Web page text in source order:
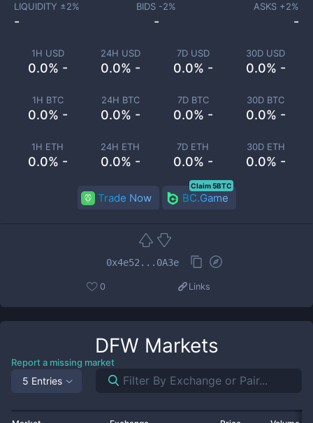
1H USD
0.0% -
24H USD
0.0% -
7D USD
0.0% -
30D USD
0.0% -
1H BTC
0.0% -
24H BTC
0.0% -
7D BTC
0.0% -
30D BTC
0.0% -
1H ETH
0.0% -
24H ETH
0.0% -
7D ETH
0.0% -
30D ETH
0.0% -
LIQUIDITY ±2%
-
BIDS -2%
-
ASKS +2%
-
Trade Now BC.Game
Claim 5BTC
0x4e52...0A3e
0 Links
DFW Markets
Report a missing market
5 Entries